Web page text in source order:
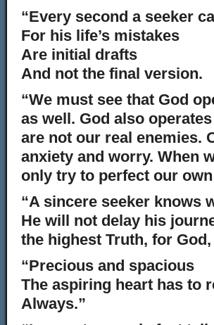
“Every second a seeker
For his life’s mistakes
Are initial drafts
And not the final version.
“We must see that God
as well. God also
are not our real enemies.
anxiety and worry. When
only try to perfect our
“A sincere seeker knows
He will not delay his
the highest Truth, for
“Precious and spacious
The aspiring heart has to
Always.”